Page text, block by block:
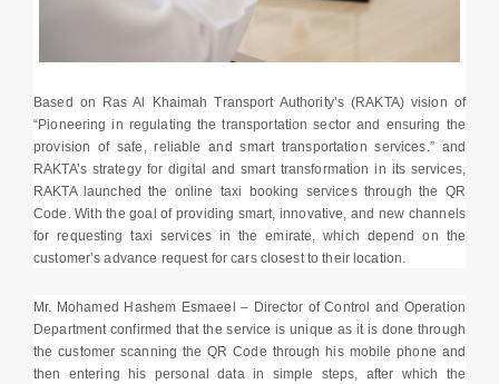
Based on Ras Al Khaimah Transport Authority’s (RAKTA) vision of
“Pioneering in regulating the transportation sector and ensuring the
provision of safe, reliable and smart transportation services.” and
RAKTA’s strategy for digital and smart transformation in its services,
RAKTA launched the online taxi booking services through the QR
Code. With the goal of providing smart, innovative, and new channels
for requesting taxi services in the emirate, which depend on the
customer’s advance request for cars closest to their location.
Mr. Mohamed Hashem Esmaeel – Director of Control and Operation
Department confirmed that the service is unique as it is done through
the customer scanning the QR Code through his mobile phone and
then entering his personal data in simple steps, after which the